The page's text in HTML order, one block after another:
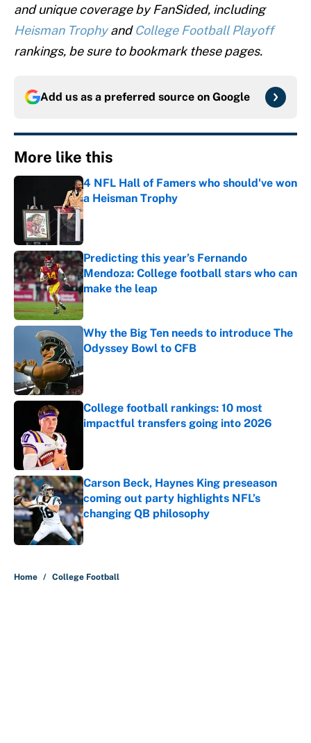
and unique coverage by FanSided, including
Heisman TrophyandCollege Football Playoff
rankings, be sure to bookmark these pages.
Add us as a preferred source on Google
More like this
4 NFL Hall of Famers who should've won
a Heisman Trophy
Published by on Invalid Date
Predicting this year’s Fernando
Mendoza: College football stars who can
make the leap
Published by on Invalid Date
Why the Big Ten needs to introduce The
Odyssey Bowl to CFB
College football rankings: 10 most
impactful transfers going into 2026
Carson Beck, Haynes King preseason
coming out party highlights NFL’s
changing QB philosophy
Published by on Invalid Date
Home / College Football